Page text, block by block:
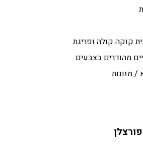
קוקה קולה ופריגת
מהודרים בצבעים
/ מזונות